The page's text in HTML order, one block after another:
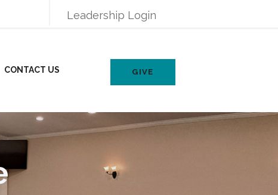
Leadership Login
CONTACT US GIVE